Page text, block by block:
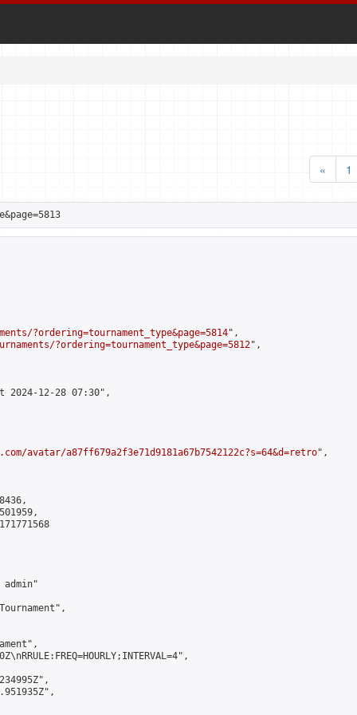
«
1
?ordering=tournament_type&page=5814",
?ordering=tournament_type&page=5812",
2024-12-28 07:30",
avatar/a87ff679a2f3e71d9181a67b7542122c?s=64&d=retro",
admin"